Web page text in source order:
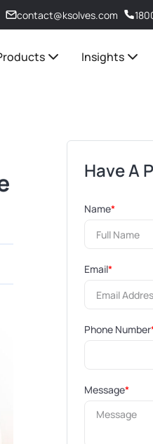
contact@ksolves.com
Insights
Have A
Name*
Email*
Phone Number
Message*